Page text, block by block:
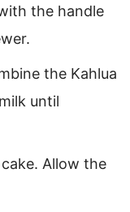
the handle
the Kahlua
until
Allow the